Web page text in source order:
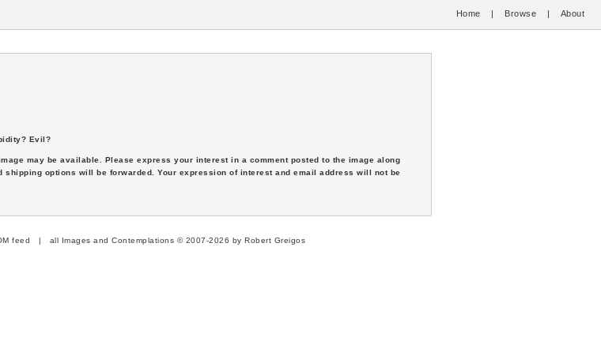
Home | Browse | About
Evil?
may be available. Please express your interest in a comment posted to the image along
options will be forwarded. Your expression of interest and email address will not be
feed | all Images and Contemplations © 2007-2026 by Robert Greigos